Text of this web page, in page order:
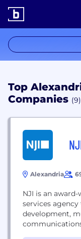
Top
Companies (9)
Alexandria
NJI is an
services
development,